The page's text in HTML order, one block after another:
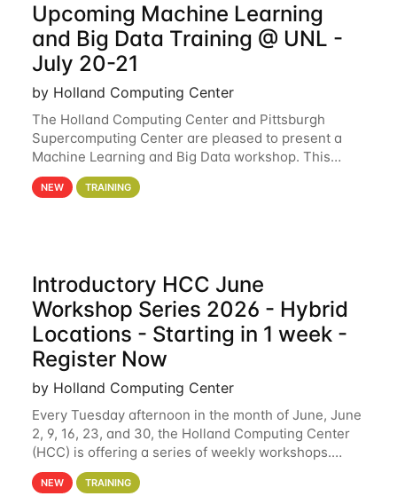
Upcoming Machine Learning
and Big Data Training @ UNL -
July 20-21
by Holland Computing Center
The Holland Computing Center and Pittsburgh
Supercomputing Center are pleased to present a
Machine Learning and Big Data workshop. This
workshop will focus on topics including big data
analytics and machine learning with Spark, and
NEW TRAINING
Introductory HCC June
Workshop Series 2026 - Hybrid
Locations - Starting in 1 week -
Register Now
by Holland Computing Center
Every Tuesday afternoon in the month of June, June
2, 9, 16, 23, and 30, the Holland Computing Center
(HCC) is offering a series of weekly workshops.
These workshops will cover the basics of using HCC
clusters and an overview of our other
NEW TRAINING